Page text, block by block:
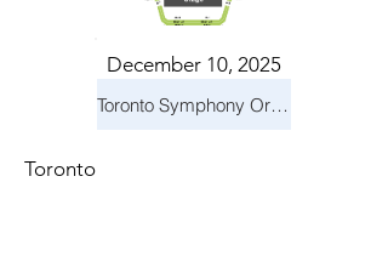
December 10, 2025
Toronto Symphony Orchestra: Holiday Pops
Toronto